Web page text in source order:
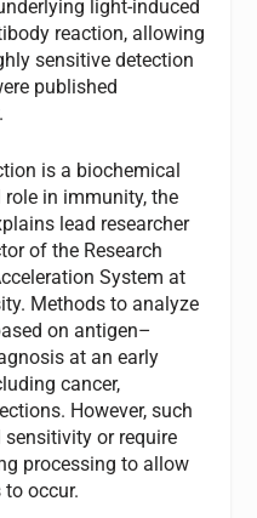
light-induced
reaction, allowing
sensitive detection
published
.
is a biochemical
in immunity, the
lead researcher
of the Research
System at
Methods to analyze
on antigen–
at an early
cancer,
However, such
or require
processing to allow
occur.